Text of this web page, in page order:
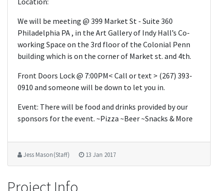
We will be meeting @ 399 Market St - Suite 360
Philadelphia PA , in the Art Gallery of Indy Hall’s Co-
working Space on the 3rd floor of the Colonial Penn
building which is on the corner of Market st. and 4th.
Front Doors Lock @ 7:00PM< Call or text > (267) 393-
0910 and someone will be down to let you in.
Event: There will be food and drinks provided by our
sponsors for the event. ~Pizza ~Beer ~Snacks & More
Jess Mason (Staff) 13 Jan 2017